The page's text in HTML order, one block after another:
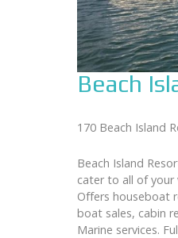
Beach
170 Beach Island
Beach Island
cater to all of your
Offers houseboat
boat sales, cabin
Marine services.